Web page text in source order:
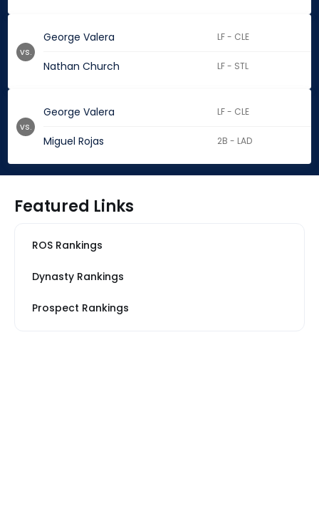
George Valera LF - CLE
Nathan Church LF - STL
vs.
George Valera LF - CLE
Miguel Rojas 2B - LAD
vs.
Featured Links
ROS Rankings
Dynasty Rankings
Prospect Rankings